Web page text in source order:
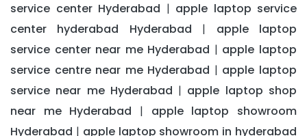
service center Hyderabad | apple laptop service
center hyderabad Hyderabad | apple laptop
service center near me Hyderabad | apple laptop
service centre near me Hyderabad | apple laptop
service near me Hyderabad | apple laptop shop
near me Hyderabad | apple laptop showroom
Hyderabad | apple laptop showroom in hyderabad